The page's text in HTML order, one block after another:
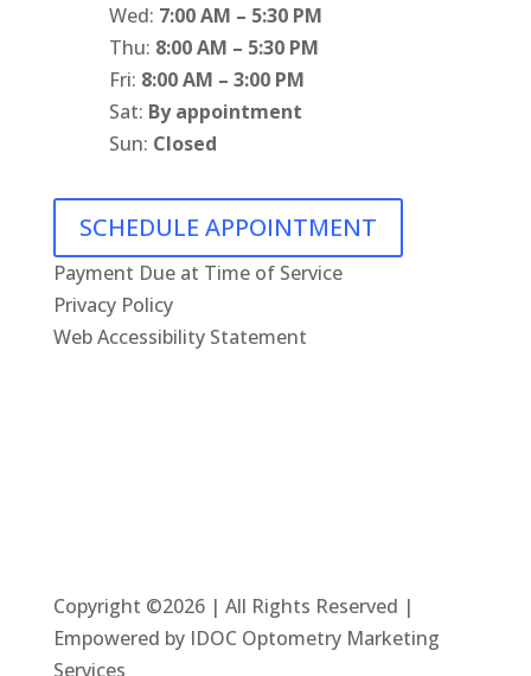
Wed: 7:00 AM – 5:30 PM
Thu: 8:00 AM – 5:30 PM
Fri: 8:00 AM – 3:00 PM
Sat: By appointment
Sun: Closed
SCHEDULE APPOINTMENT
Payment Due at Time of Service
Privacy Policy
Web Accessibility Statement
Copyright ©2026 | All Rights Reserved |
Empowered by IDOC Optometry Marketing
Services